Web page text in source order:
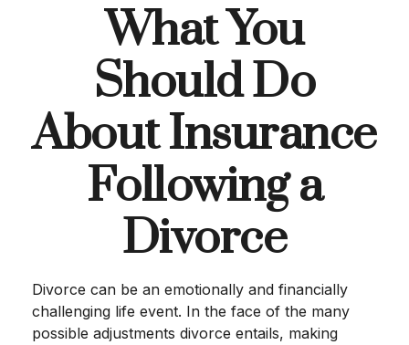
What You
Should Do
About Insurance
Following a
Divorce
Divorce can be an emotionally and financially
challenging life event. In the face of the many
possible adjustments divorce entails, making